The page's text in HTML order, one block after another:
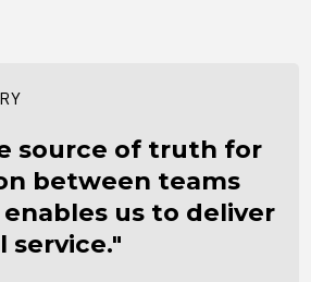
source of truth for
between teams
us to deliver
service."